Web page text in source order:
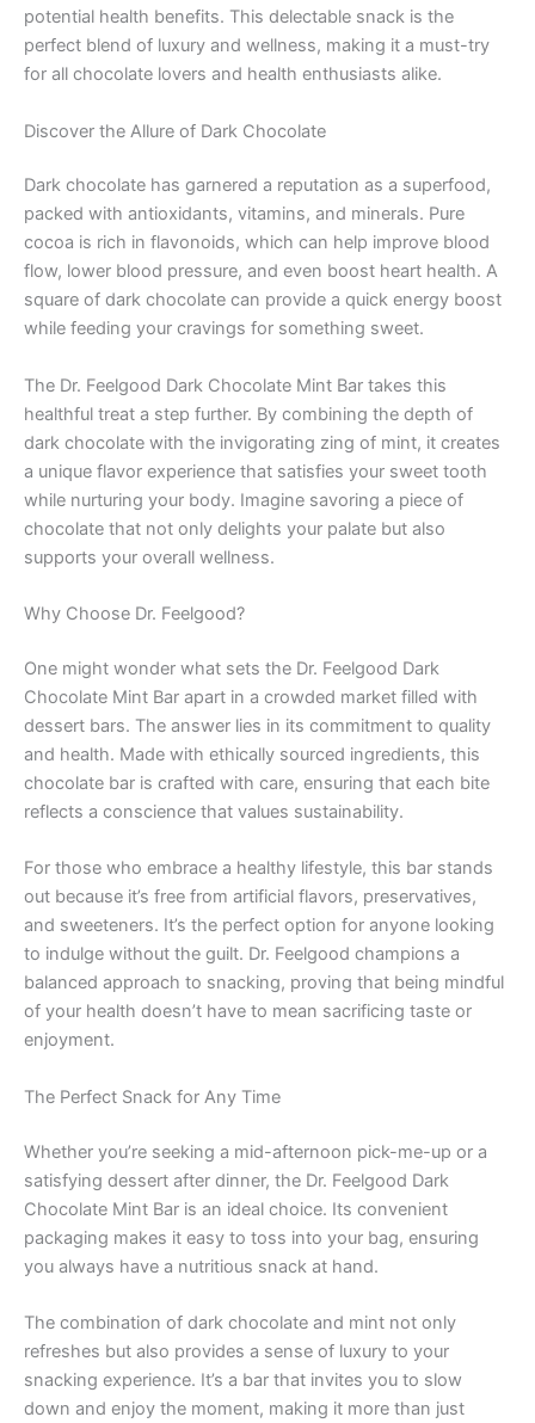
potential health benefits. This delectable snack is the
perfect blend of luxury and wellness, making it a must-try
for all chocolate lovers and health enthusiasts alike.
Discover the Allure of Dark Chocolate
Dark chocolate has garnered a reputation as a superfood,
packed with antioxidants, vitamins, and minerals. Pure
cocoa is rich in flavonoids, which can help improve blood
flow, lower blood pressure, and even boost heart health. A
square of dark chocolate can provide a quick energy boost
while feeding your cravings for something sweet.
The Dr. Feelgood Dark Chocolate Mint Bar takes this
healthful treat a step further. By combining the depth of
dark chocolate with the invigorating zing of mint, it creates
a unique flavor experience that satisfies your sweet tooth
while nurturing your body. Imagine savoring a piece of
chocolate that not only delights your palate but also
supports your overall wellness.
Why Choose Dr. Feelgood?
One might wonder what sets the Dr. Feelgood Dark
Chocolate Mint Bar apart in a crowded market filled with
dessert bars. The answer lies in its commitment to quality
and health. Made with ethically sourced ingredients, this
chocolate bar is crafted with care, ensuring that each bite
reflects a conscience that values sustainability.
For those who embrace a healthy lifestyle, this bar stands
out because it’s free from artificial flavors, preservatives,
and sweeteners. It’s the perfect option for anyone looking
to indulge without the guilt. Dr. Feelgood champions a
balanced approach to snacking, proving that being mindful
of your health doesn’t have to mean sacrificing taste or
enjoyment.
The Perfect Snack for Any Time
Whether you’re seeking a mid-afternoon pick-me-up or a
satisfying dessert after dinner, the Dr. Feelgood Dark
Chocolate Mint Bar is an ideal choice. Its convenient
packaging makes it easy to toss into your bag, ensuring
you always have a nutritious snack at hand.
The combination of dark chocolate and mint not only
refreshes but also provides a sense of luxury to your
snacking experience. It’s a bar that invites you to slow
down and enjoy the moment, making it more than just